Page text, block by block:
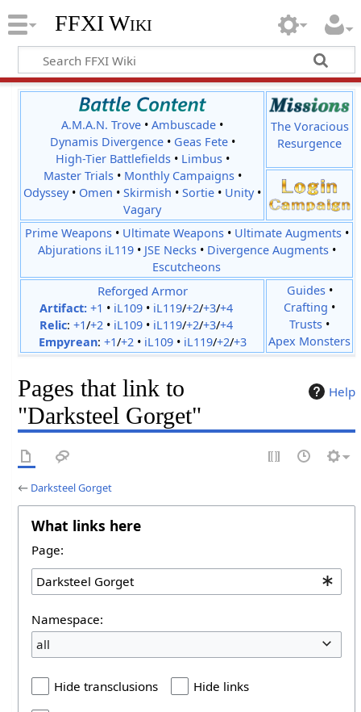
FFXI Wiki
A.M.A.N. Trove •Ambuscade •
Dynamis Divergence• Geas Fete•
High-Tier Battlefields• Limbus•
Master Trials• Monthly Campaigns•
Odyssey• Omen •Skirmish •Sortie • Unity•
Vagary
The Voracious
Resurgence
Prime Weapons• Ultimate Weapons• Ultimate Augments•
Abjurations iL119• JSE Necks• Divergence Augments•
Escutcheons
Reforged Armor
Artifact: +1 • iL109• iL119/+2/+3/+4
Relic: +1/+2• iL109• iL119/+2/+3/+4
Empyrean: +1/+2• iL109• iL119/+2/+3
Guides•
Crafting •
Trusts •
Apex Monsters
Help
Pages that link to
"Darksteel Gorget"
← Darksteel Gorget
What links here
Page:
Namespace:
all
Hide transclusions
Hide links